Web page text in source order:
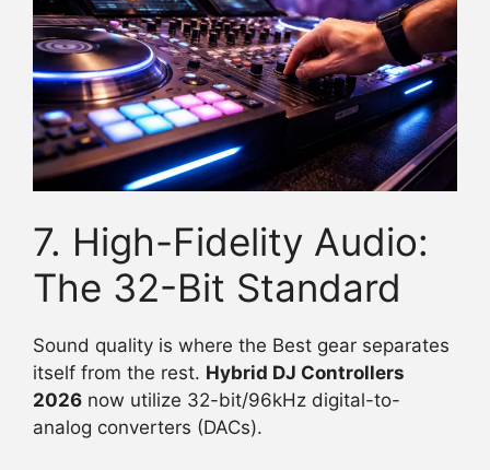
7. High-Fidelity Audio:
The 32-Bit Standard
Sound quality is where the Best gear separates
itself from the rest. Hybrid DJ Controllers
2026 now utilize 32-bit/96kHz digital-to-
analog converters (DACs).